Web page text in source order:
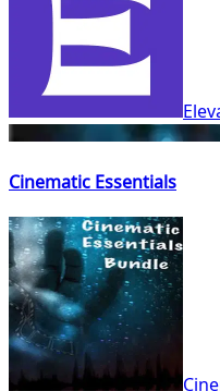
Cinematic Essentials